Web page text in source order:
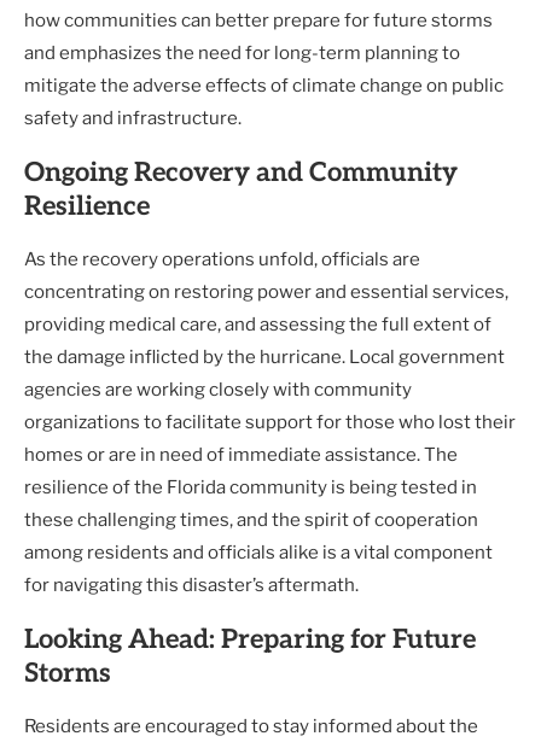
how communities can better prepare for future storms
and emphasizes the need for long-term planning to
mitigate the adverse effects of climate change on public
safety and infrastructure.
Ongoing Recovery and Community
Resilience
As the recovery operations unfold, officials are
concentrating on restoring power and essential services,
providing medical care, and assessing the full extent of
the damage inflicted by the hurricane. Local government
agencies are working closely with community
organizations to facilitate support for those who lost their
homes or are in need of immediate assistance. The
resilience of the Florida community is being tested in
these challenging times, and the spirit of cooperation
among residents and officials alike is a vital component
for navigating this disaster’s aftermath.
Looking Ahead: Preparing for Future
Storms
Residents are encouraged to stay informed about the